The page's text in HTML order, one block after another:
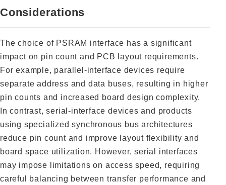
Considerations
The choice of PSRAM interface has a significant
impact on pin count and PCB layout requirements.
For example, parallel-interface devices require
separate address and data buses, resulting in higher
pin counts and increased board design complexity.
In contrast, serial-interface devices and products
using specialized synchronous bus architectures
reduce pin count and improve layout flexibility and
board space utilization. However, serial interfaces
may impose limitations on access speed, requiring
careful balancing between transfer performance and